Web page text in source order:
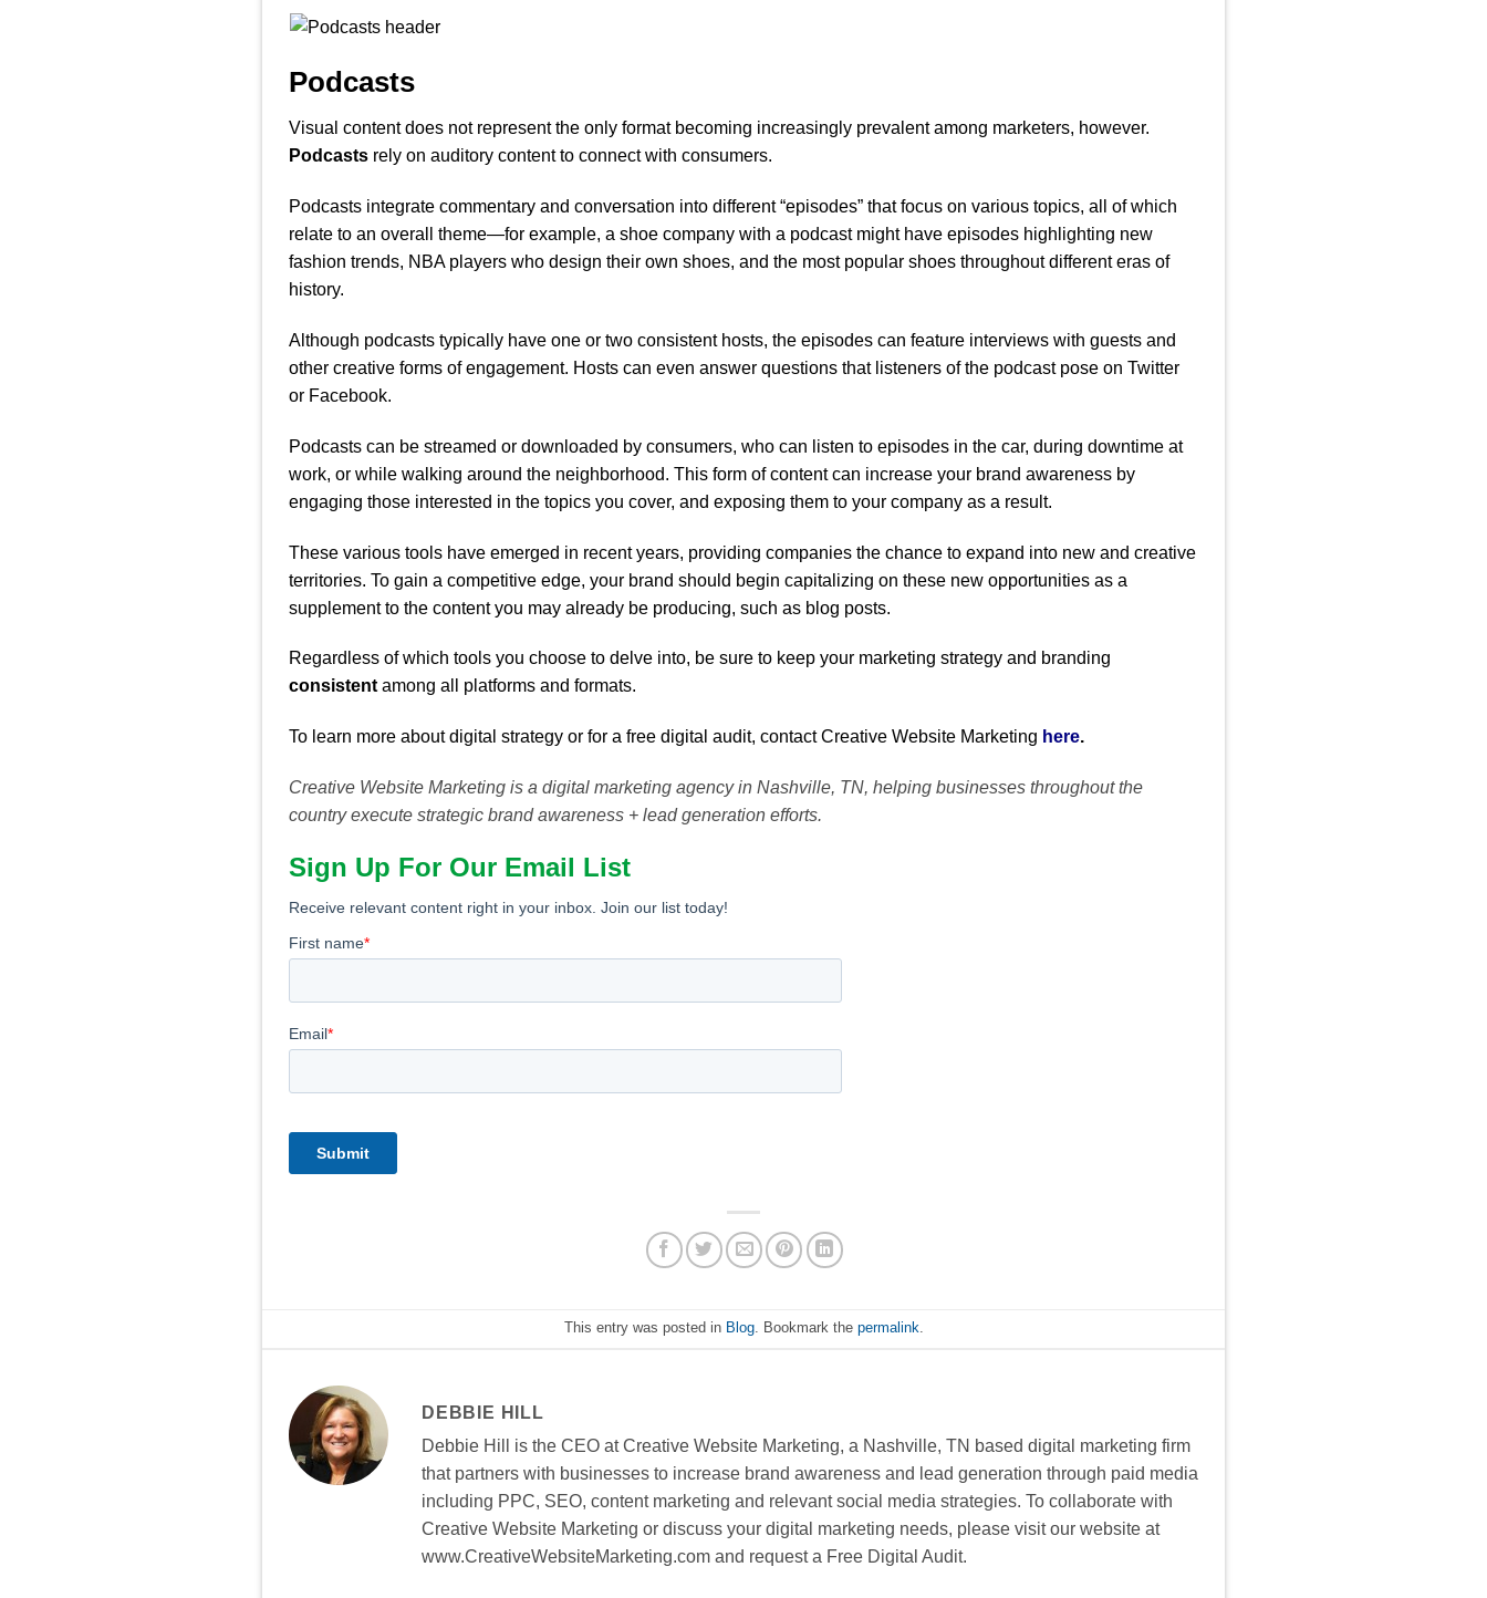
Podcasts
Visual content does not represent the only format becoming increasingly prevalent among marketers, however.
Podcasts rely on auditory content to connect with consumers.
Podcasts integrate commentary and conversation into different “episodes” that focus on various topics, all of which
relate to an overall theme—for example, a shoe company with a podcast might have episodes highlighting new
fashion trends, NBA players who design their own shoes, and the most popular shoes throughout different eras of
history.
Although podcasts typically have one or two consistent hosts, the episodes can feature interviews with guests and
other creative forms of engagement. Hosts can even answer questions that listeners of the podcast pose on Twitter
or Facebook.
Podcasts can be streamed or downloaded by consumers, who can listen to episodes in the car, during downtime at
work, or while walking around the neighborhood. This form of content can increase your brand awareness by
engaging those interested in the topics you cover, and exposing them to your company as a result.
These various tools have emerged in recent years, providing companies the chance to expand into new and creative
territories. To gain a competitive edge, your brand should begin capitalizing on these new opportunities as a
supplement to the content you may already be producing, such as blog posts.
Regardless of which tools you choose to delve into, be sure to keep your marketing strategy and branding
consistent among all platforms and formats.
To learn more about digital strategy or for a free digital audit, contact Creative Website Marketing here.
Creative Website Marketing is a digital marketing agency in Nashville, TN, helping businesses throughout the
country execute strategic brand awareness + lead generation efforts.
This entry was posted in Blog. Bookmark the permalink.
DEBBIE HILL
Debbie Hill is the CEO at Creative Website Marketing, a Nashville, TN based digital marketing firm
that partners with businesses to increase brand awareness and lead generation through paid media
including PPC, SEO, content marketing and relevant social media strategies. To collaborate with
Creative Website Marketing or discuss your digital marketing needs, please visit our website at
www.CreativeWebsiteMarketing.com and request a Free Digital Audit.